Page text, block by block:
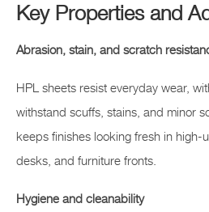
Key Properties and
Abrasion, stain, and scratch
HPL sheets resist everyday wear,
withstand scuffs, stains, and minor
keeps finishes looking fresh in high-
desks, and furniture fronts.
Hygiene and cleanability